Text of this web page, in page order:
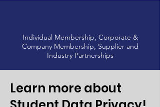
Individual Membership, Corporate &
Company Membership, Supplier and
Industry Partnerships
Learn more about